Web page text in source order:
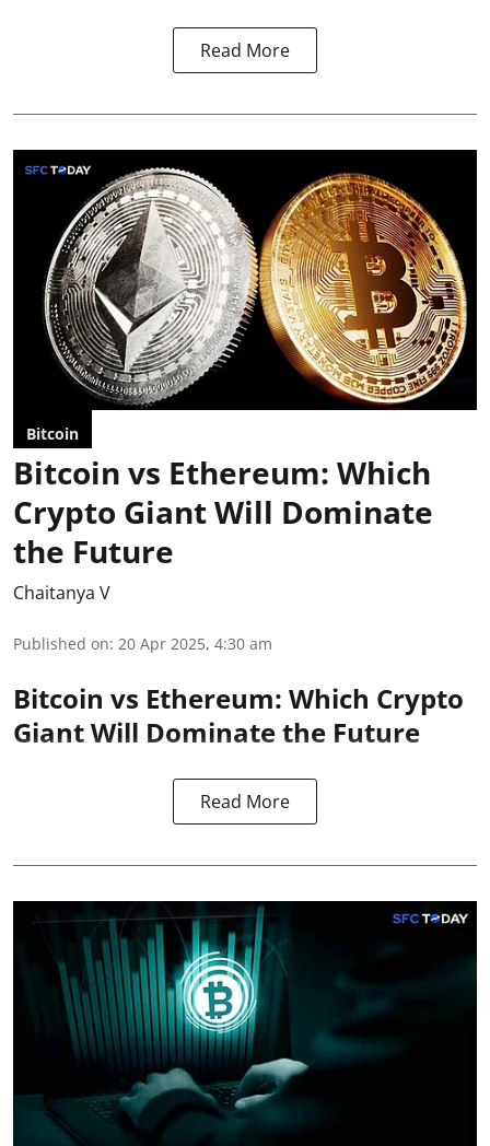
Read More
Bitcoin
Bitcoin vs Ethereum: Which
Crypto Giant Will Dominate
the Future
Chaitanya V
Published on: 20 Apr 2025, 4:30 am
Bitcoin vs Ethereum: Which Crypto
Giant Will Dominate the Future
Read More